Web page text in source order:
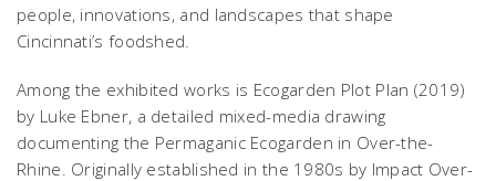
people, innovations, and landscapes that shape
Cincinnati’s foodshed.
Among the exhibited works is Ecogarden Plot Plan (2019)
by Luke Ebner, a detailed mixed-media drawing
documenting the Permaganic Ecogarden in Over-the-
Rhine. Originally established in the 1980s by Impact Over-